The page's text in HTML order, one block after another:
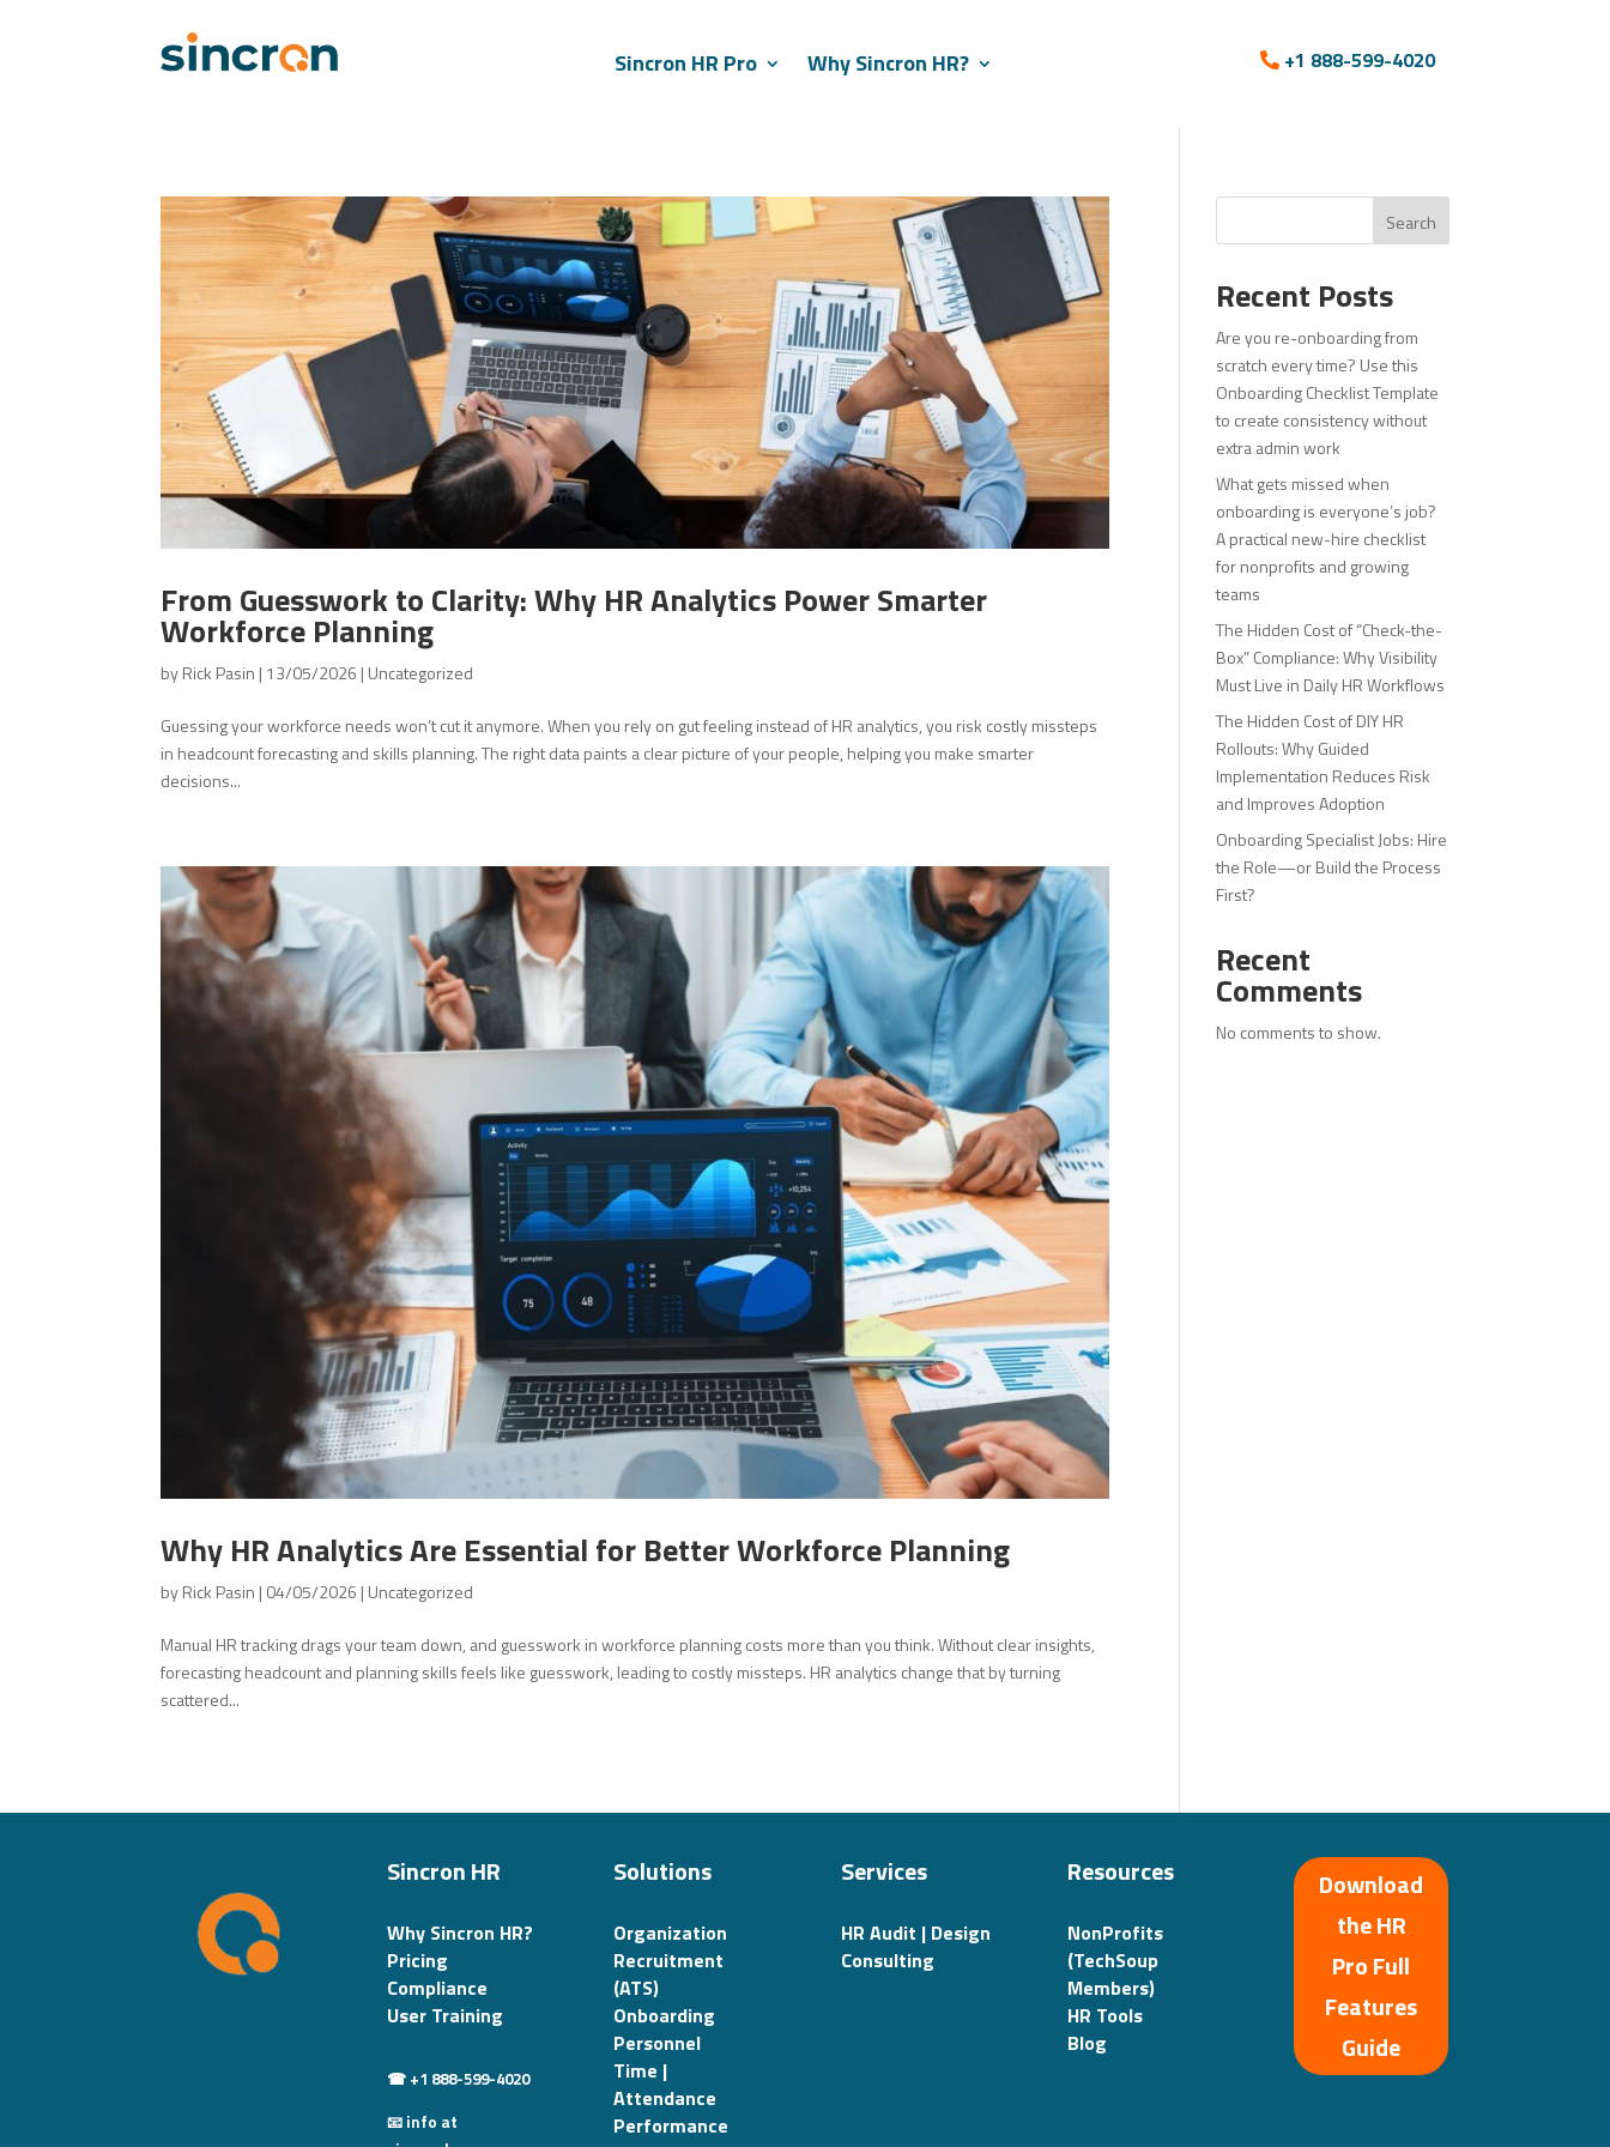
Sincron HR Pro Why Sincron HR? +1 888-599-4020
From Guesswork to Clarity: Why HR Analytics Power Smarter
Workforce Planning
byRick Pasin | 13/05/2026 | Uncategorized
Guessing your workforce needs won’t cut it anymore. When you rely on gut feeling instead of HR analytics, you risk costly missteps
in headcount forecasting and skills planning. The right data paints a clear picture of your people, helping you make smarter
decisions...
Why HR Analytics Are Essential for Better Workforce Planning
byRick Pasin | 04/05/2026 | Uncategorized
Manual HR tracking drags your team down, and guesswork in workforce planning costs more than you think. Without clear insights,
forecasting headcount and planning skills feels like guesswork, leading to costly missteps. HR analytics change that by turning
scattered...
Search
Recent Posts
Are you re-onboarding from
scratch every time? Use this
Onboarding Checklist Template
to create consistency without
extra admin work
What gets missed when
onboarding is everyone’s job?
A practical new-hire checklist
for nonprofits and growing
teams
The Hidden Cost of “Check-the-
Box” Compliance: Why Visibility
Must Live in Daily HR Workflows
The Hidden Cost of DIY HR
Rollouts: Why Guided
Implementation Reduces Risk
and Improves Adoption
Onboarding Specialist Jobs: Hire
the Role—or Build the Process
First?
Recent
Comments
No comments to show.
Sincron HR
Why Sincron HR?
Pricing
Compliance
User Training
☎ +1 888-599-4020
📧 info at
Solutions
Organization
Recruitment
(ATS)
Onboarding
Personnel
Time |
Attendance
Performance
Services
HR Audit | Design
Consulting
Resources
NonProfits
(TechSoup
Members)
HR Tools
Blog
Download
the HR
Pro Full
Features
Guide